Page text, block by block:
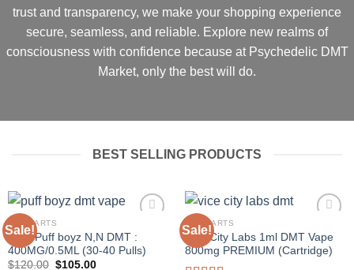
trust and transparency, we make your shopping experience
secure, seamless, and reliable. Explore new realms of
consciousness with confidence because at Psychedelic DMT
Market, only the best will do.
BEST SELLING PRODUCTS
Sale!
DMT CARTS
Pear Puff boyz N,N DMT :
400MG/0.5ML (30-40 Pulls)
$120.00 Original
$105.00Current
Sale!
DMT CARTS
Vice City Labs 1ml DMT Vape
800mg PREMIUM (Cartridge)